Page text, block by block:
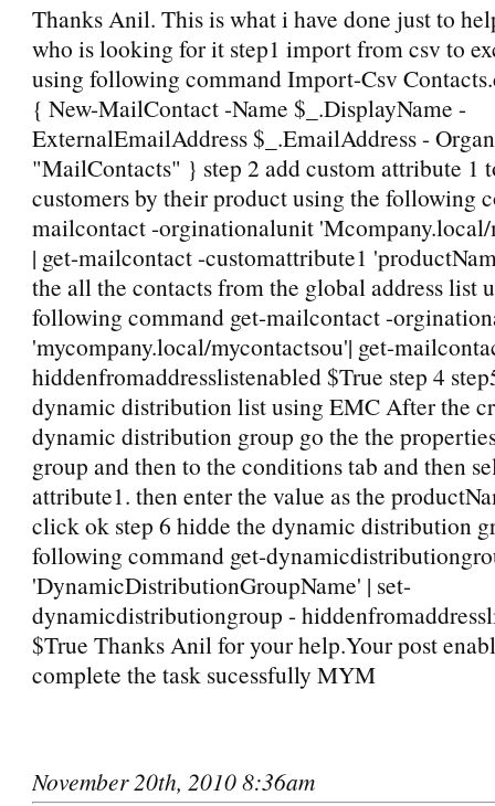
Thanks Anil. This is what i have done just to
who is looking for it step1 import from csv to
using following command Import-Csv
{ New-MailContact -Name $_.DisplayName -
ExternalEmailAddress $_.EmailAddress -
"MailContacts" } step 2 add custom attribute 1
customers by their product using the following
mailcontact -orginationalunit 'Mcompany.local/
| get-mailcontact -customattribute1
the all the contacts from the global address list
following command get-mailcontact -
'mycompany.local/mycontactsou'| get-
hiddenfromaddresslistenabled $True step 4
dynamic distribution list using EMC After the
dynamic distribution group go the the
group and then to the conditions tab and then
attribute1. then enter the value as the
click ok step 6 hidde the dynamic distribution
following command get-
'DynamicDistributionGroupName' | set-
dynamicdistributiongroup -
$True Thanks Anil for your help.Your post
complete the task sucessfully MYM
November 20th, 2010 8:36am